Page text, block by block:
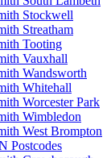
Stockwell
Streatham
Tooting
Vauxhall
Wandsworth
Whitehall
Worcester Park
Wimbledon
West Brompton
Postcodes